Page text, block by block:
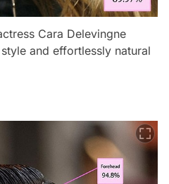
Cara Delevingne
and effortlessly natural